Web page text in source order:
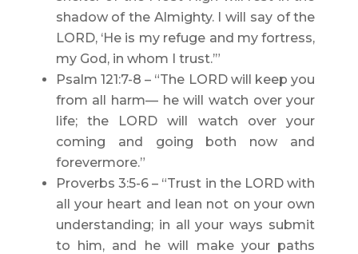
shadow of the Almighty. I will say of the
LORD, ‘He is my refuge and my fortress,
my God, in whom I trust.’”
Psalm 121:7-8 – “The LORD will keep you
from all harm— he will watch over your
life; the LORD will watch over your
coming and going both now and
forevermore.”
Proverbs 3:5-6 – “Trust in the LORD with
all your heart and lean not on your own
understanding; in all your ways submit
to him, and he will make your paths